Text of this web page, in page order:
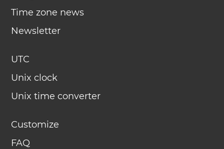
Time zone news
Newsletter
UTC
Unix clock
Unix time converter
Customize
FAQ